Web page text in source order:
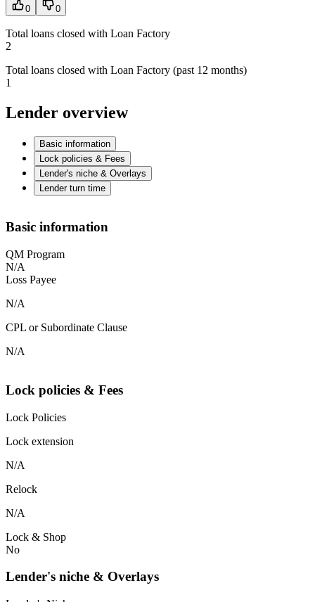
0 0
Total loans closed with Loan Factory
2
Total loans closed with Loan Factory (past 12 months)
1
Lender overview
Basic information
Lock policies & Fees
Lender's niche & Overlays
Lender turn time
Basic information
QM Program
N/A
Loss Payee
N/A
CPL or Subordinate Clause
N/A
Lock policies & Fees
Lock Policies
Lock extension
N/A
Relock
N/A
Lock & Shop
No
Lender's niche & Overlays